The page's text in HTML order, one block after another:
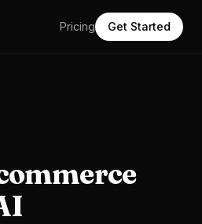
Pricing Get Started